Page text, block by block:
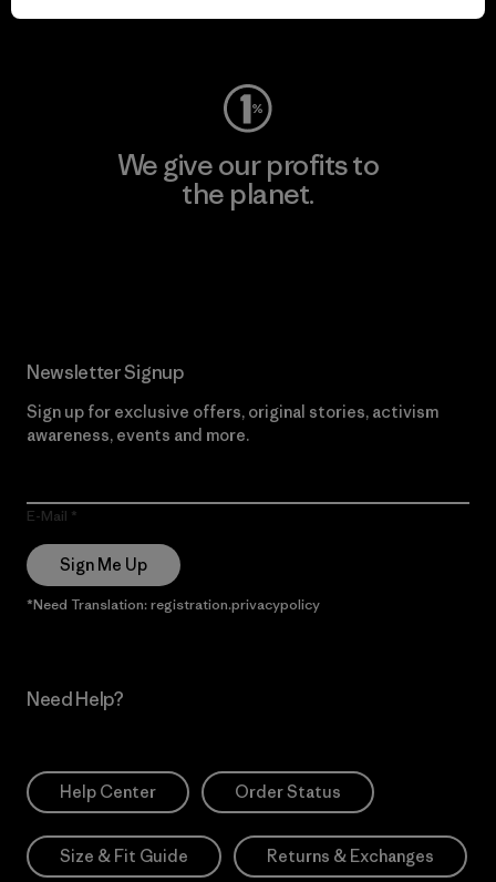
Visit Worn Wear
We give our profits to
the planet.
Newsletter Signup
Sign up for exclusive offers, original stories, activism
awareness, events and more.
E-Mail
Sign Me Up
*Need Translation: registration.privacypolicy
Need Help?
Help Center Order Status
Size & Fit Guide Returns & Exchanges